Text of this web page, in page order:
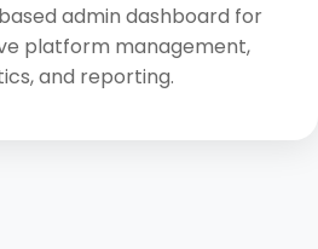
admin dashboard for
platform management,
and reporting.